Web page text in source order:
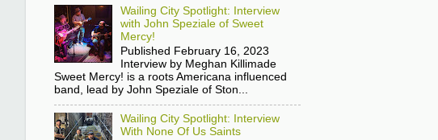
Wailing City Spotlight: Interview
with John Speziale of Sweet
Mercy!
Published February 16, 2023
Interview by Meghan Killimade
Sweet Mercy! is a roots Americana influenced
band, lead by John Speziale of Ston...
Wailing City Spotlight: Interview
With None Of Us Saints